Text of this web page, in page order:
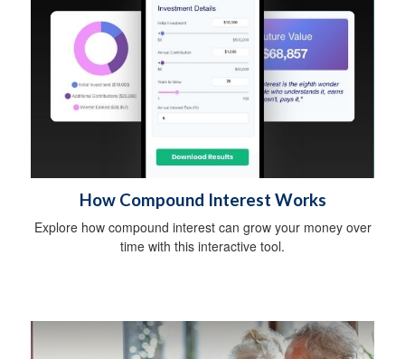
How Compound Interest Works
Explore how compound interest can grow your money over
time with this interactive tool.